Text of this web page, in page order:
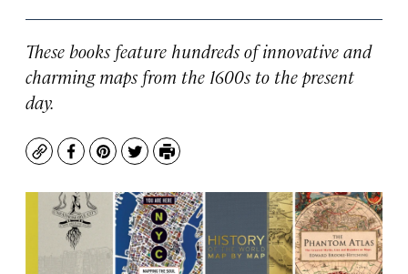
These books feature hundreds of innovative and
charming maps from the 1600s to the present
day.
CopyFacebook
Pinterest
TwitterPrint